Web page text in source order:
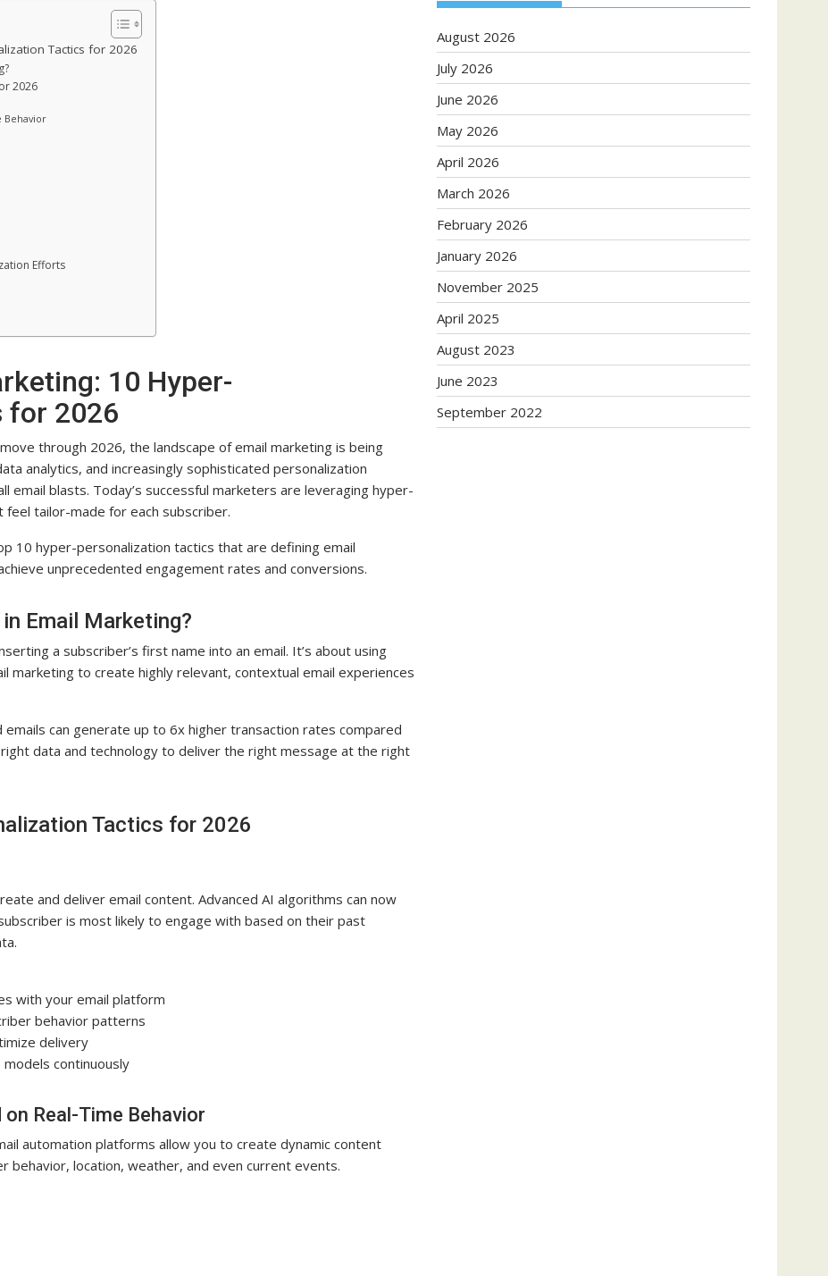
Tactics for 2026
2026
Behavior
Efforts
10 Hyper-
for 2026
through 2026, the landscape of email marketing is being
analytics, and increasingly sophisticated personalization
blasts. Today’s successful marketers are leveraging hyper-
tailor-made for each subscriber.
10 hyper-personalization tactics that are defining email
unprecedented engagement rates and conversions.
Email Marketing?
a subscriber’s first name into an email. It’s about using
marketing to create highly relevant, contextual email experiences
can generate up to 6x higher transaction rates compared
data and technology to deliver the right message at the right
Tactics for 2026
and deliver email content. Advanced AI algorithms can now
is most likely to engage with based on their past
with your email platform
behavior patterns
delivery
continuously
Real-Time Behavior
automation platforms allow you to create dynamic content
behavior, location, weather, and even current events.
August 2026
July 2026
June 2026
May 2026
April 2026
March 2026
February 2026
January 2026
November 2025
April 2025
August 2023
June 2023
September 2022